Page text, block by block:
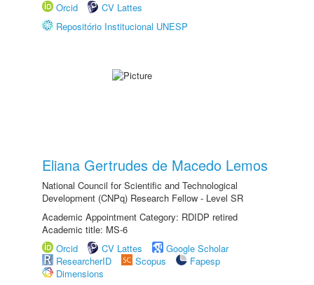
Orcid
CV Lattes
Repositório Institucional UNESP
Eliana Gertrudes de Macedo Lemos
National Council for Scientific and Technological
Development (CNPq) Research Fellow - Level SR
Academic Appointment Category: RDIDP retired
Academic title: MS-6
Orcid
CV Lattes
Google Scholar
ResearcherID
Scopus
Fapesp
Dimensions